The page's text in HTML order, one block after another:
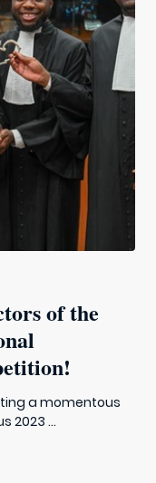
of the
a momentous
2023 ...